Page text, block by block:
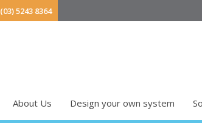
(03) 5243 8364
About Us Design your own system